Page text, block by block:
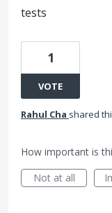
tests
1
VOTE
Rahul Cha shared
How important is
Not at all